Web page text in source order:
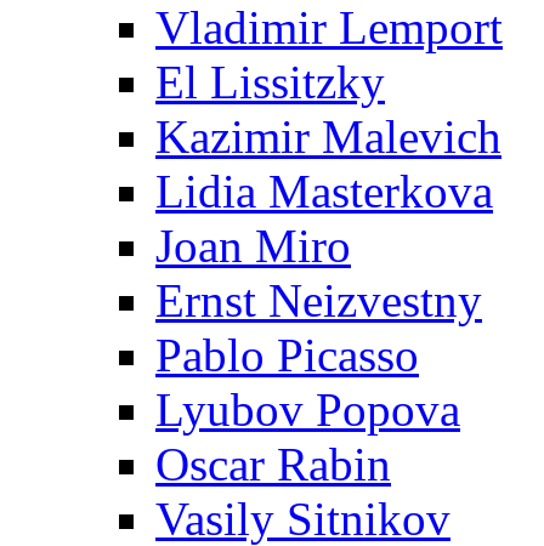
Vladimir Lemport
El Lissitzky
Kazimir Malevich
Lidia Masterkova
Joan Miro
Ernst Neizvestny
Pablo Picasso
Lyubov Popova
Oscar Rabin
Vasily Sitnikov